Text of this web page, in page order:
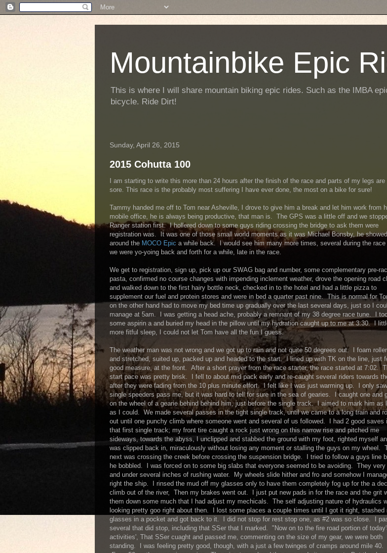
Mountainbike Epic
This is where I will share mountain biking epic rides. Such as the IMBA
bicycle. Ride Dirt!
Sunday, April 26, 2015
2015 Cohutta 100
I am starting to write this more than 24 hours after the finish of the race and parts of my legs are
sore. This race is the probably most suffering I have ever done, the most on a bike for sure!
Tammy handed me off to Tom near Asheville, I drove to give him a break and let him work from
mobile office, he is always being productive, that man is. The GPS was a little off and we
Ranger station first. I hollered down to some guys riding crossing the bridge to ask them were
registration was. It was one of those small world moments as it was Michael Bonsby, he
around the MOCO Epic a while back. I would see him many more times, several during the race
we were yo-yoing back and forth for a while, late in the race.
We get to registration, sign up, pick up our SWAG bag and number, some complementary pre-
pasta, confirmed no course changes with impending inclement weather, drove the opening road
and walked down to the first hairy bottle neck, checked in to the hotel and had a little pizza to
supplement our fuel and protein stores and were in bed a quarter past nine. This is normal for
on the other hand had to move my bed time up gradually over the last several days, just so I
manage at 5am. I was getting a head ache, probably a remnant of my 38 degree race tune. I
some aspirin a and buried my head in the pillow until my hydration caught up to me at 3:30. I
more fitful sleep, I could not let Tom have all the fun I guess.
The weather man was not wrong and we got up to rain and not quite 50 degrees out. I foam
and stretched, suited up, packed up and headed to the start. I lined up with TK on the line, just
good measure, at the front. After a short prayer from the race starter, the race started at 7:02.
start pace was pretty brisk. I fell to about mid pack early and re-caught several riders towards
after they were fading from the 10 plus minute effort. I felt like I was just warming up. I only
single speeders pass me, but it was hard to tell for sure in the sea of gearies. I caught one and
on the wheel of a gearie behind behind him, just before the single track. I aimed to mark him as
as I could. We made several passes in the tight single track, until we came to a long train and
out until one punchy climb where someone went and several of us followed. I had 2 good saves
that first single track; my front tire caught a rock just wrong on this narrow rise and pitched me
sideways, towards the abyss, I unclipped and stabbed the ground with my foot, righted myself
was clipped back in, miraculously without losing any moment or stalling the guys on my wheel.
next was crossing the creek before crossing the suspension bridge. I tried to follow a guys line
he bobbled. I was forced on to some big slabs that everyone seemed to be avoiding. They
and under several inches of rushing water. My wheels slide hither and fro and somehow I
right the ship. I rinsed the mud off my glasses only to have them completely fog up for the a
climb out of the river, Then my brakes went out. I just put new pads in for the race and the grit
them down some much that I had adjust my mechicals. The self adjusting nature of hydraulics
looking pretty goo right about then. I lost some places a couple times until I got it right, stashed
glasses in a pocket and got back to it. I did not stop for rest stop one, as #2 was so close. I
several that did stop, including that SSer that I marked. "Now on to the fire road portion of
activities', That SSer cuaght and passed me, commenting on the size of my gear, we were both
standing. I was feeling pretty good, though, with a just a few twinges of cramps around mile 40.